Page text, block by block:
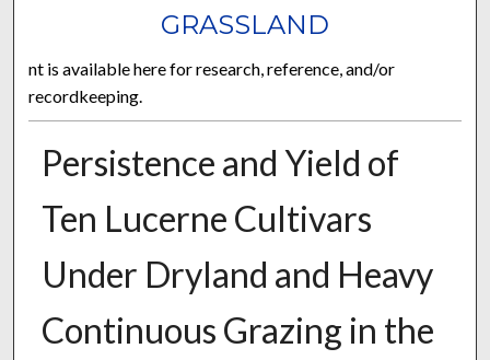
GRASSLAND
nt is available here for research, reference, and/or
recordkeeping.
Persistence and Yield of
Ten Lucerne Cultivars
Under Dryland and Heavy
Continuous Grazing in the